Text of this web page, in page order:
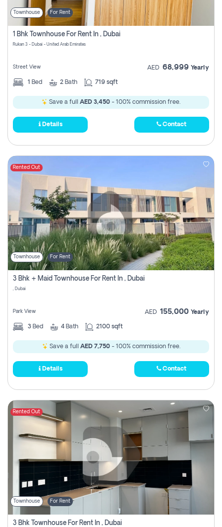
Townhouse For Rent
1 Bhk Townhouse For Rent In , Dubai
Rukan 3 - Dubai - United Arab Emirates
Street View AED 68,999 Yearly
1 Bed 2 Bath 719 sqft
Save a full AED 3,450 - 100% commission free.
Details Contact
Rented Out
Townhouse For Rent
3 Bhk + Maid Townhouse For Rent In , Dubai
, Dubai
Park View AED 155,000 Yearly
3 Bed 4 Bath 2100 sqft
Save a full AED 7,750- 100% commission free.
Details Contact
Rented Out
Townhouse For Rent
3 Bhk Townhouse For Rent In , Dubai